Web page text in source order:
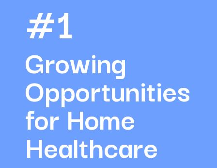
Growing
Opportunities
for Home
Healthcare
#1